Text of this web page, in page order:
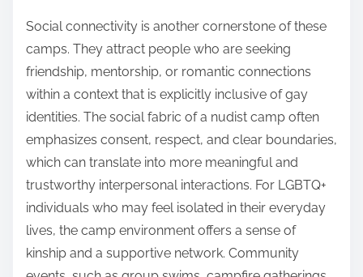
Social connectivity is another cornerstone of these
camps. They attract people who are seeking
friendship, mentorship, or romantic connections
within a context that is explicitly inclusive of gay
identities. The social fabric of a nudist camp often
emphasizes consent, respect, and clear boundaries,
which can translate into more meaningful and
trustworthy interpersonal interactions. For LGBTQ+
individuals who may feel isolated in their everyday
lives, the camp environment offers a sense of
kinship and a supportive network. Community